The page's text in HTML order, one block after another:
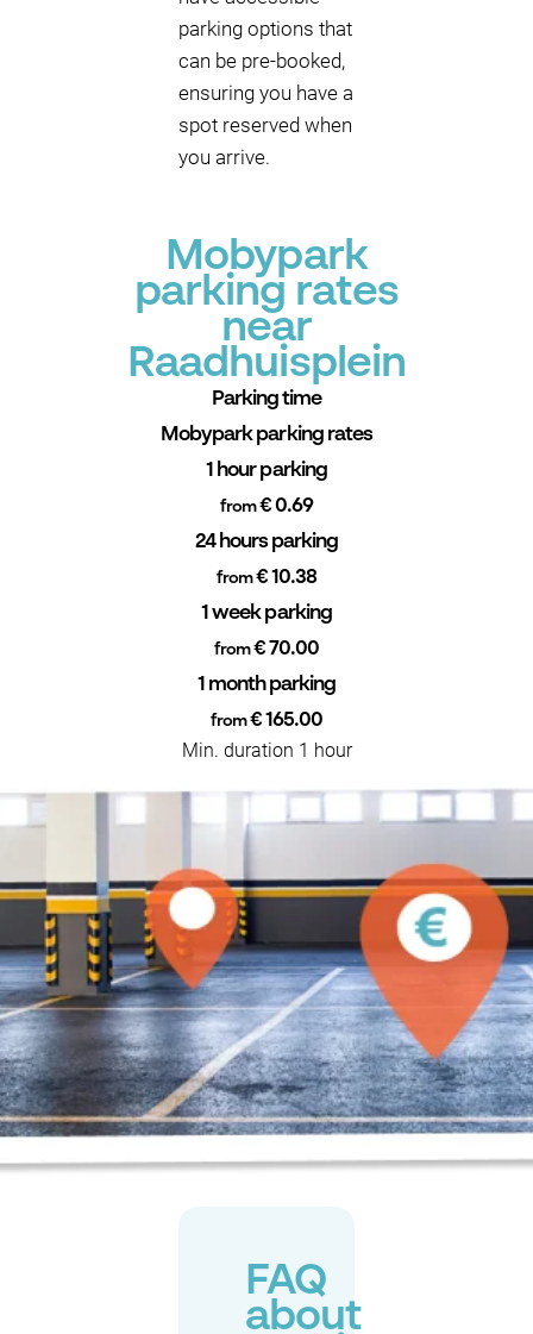
parking options that
can be pre-booked,
ensuring you have a
spot reserved when
you arrive.
Mobypark
parking rates
near
Raadhuisplein
Parking time
Mobypark parking rates
1 hour parking
from€ 0.69
24 hours parking
from€ 10.38
1 week parking
from€ 70.00
1 month parking
from€ 165.00
Min. duration 1 hour
FAQ
about